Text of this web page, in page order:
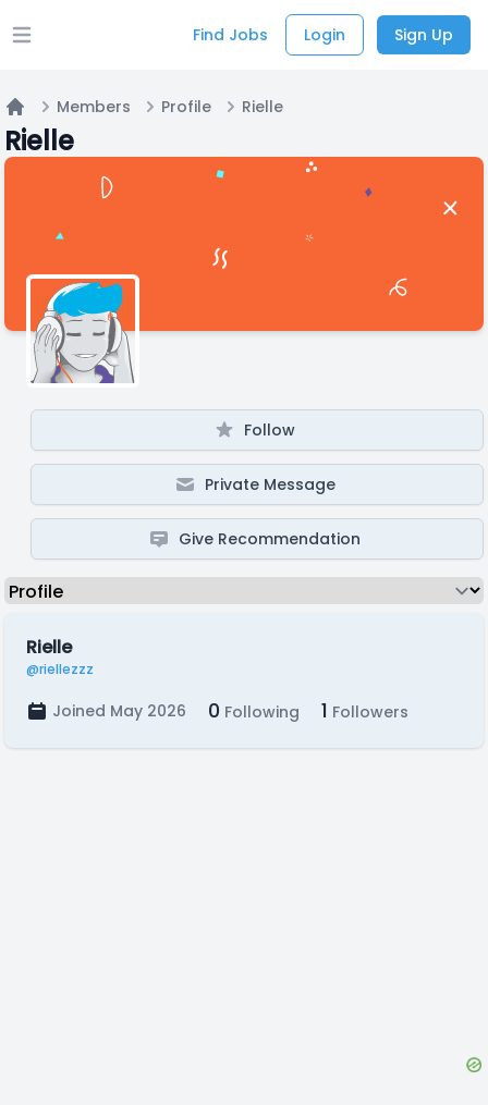
Open main menu Find Jobs Login Sign Up
Home
Members Profile Rielle
Rielle
Follow
Private Message
Give Recommendation
Rielle
@riellezzz
Joined May 2026 0 Following 1 Followers